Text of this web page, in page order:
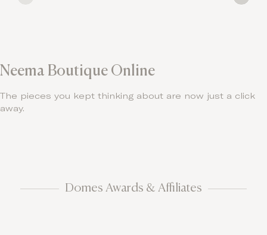
Neema Boutique Online
The pieces you kept thinking about are now just a click
away.
Domes Awards & Affiliates